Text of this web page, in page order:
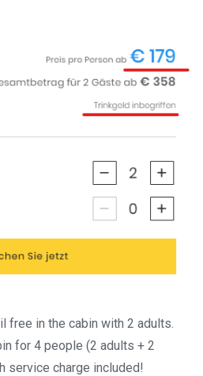
free in the cabin with 2 adults.
for 4 people (2 adults + 2
service charge included!